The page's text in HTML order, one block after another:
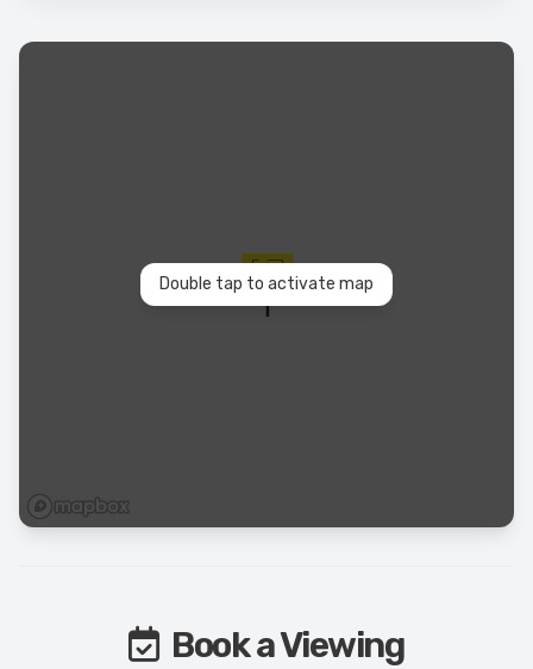
Double tap to activate map
Book a Viewing